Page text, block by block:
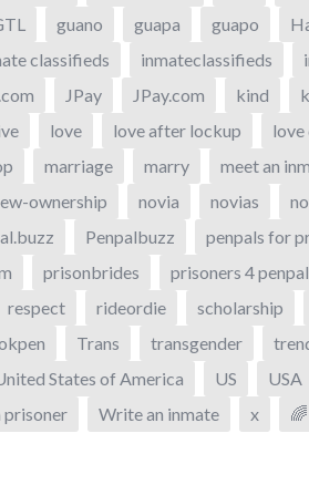
guano guapa guapo
classifieds inmateclassifieds
JPay JPay.com kind
love love after lockup love
marriage marry meet an
ownership novia novias
Penpalbuzz penpals for
prisonbrides prisoners 4
respect rideordie scholarship
Trans transgender
States of America US USA
prisoner Write an inmate x 🌈